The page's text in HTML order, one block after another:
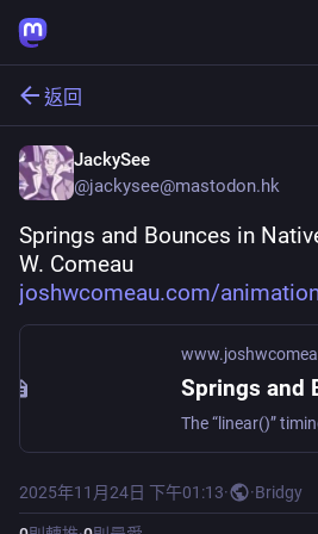
返回
JackySee
@jackysee@mastodon.hk
Springs and Bounces in
W. Comeau
joshwcomeau.com/
2025年11月24日 下午01:13· ·Bridgy